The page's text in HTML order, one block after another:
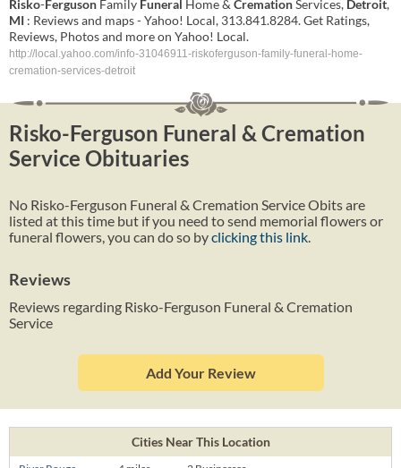
Risko-Ferguson Family Funeral Home & CremationServices, Detroit,
MI : Reviews and maps - Yahoo! Local, 313.841.8284. Get Ratings,
Reviews, Photos and more on Yahoo! Local.
http://local.yahoo.com/info-31046911-riskoferguson-family-funeral-home-
cremation-services-detroit
Risko-Ferguson Funeral & Cremation
Service Obituaries
No Risko-Ferguson Funeral & Cremation Service Obits are
listed at this time but if you need to send memorial flowers or
funeral flowers, you can do so byclicking this link
Reviews
Reviews regarding Risko-Ferguson Funeral & Cremation
Service
Add Your Review
Cities Near This Location